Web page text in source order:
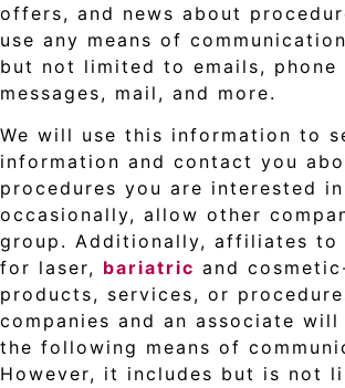
offers, and news about
use any means of
but not limited to emails, phone
messages, mail, and more.
We will use this information to
information and contact you
procedures you are interested
occasionally, allow other
group. Additionally, affiliates to
for laser, bariatric and
products, services, or
companies and an associate
the following means of
However, it includes but is not